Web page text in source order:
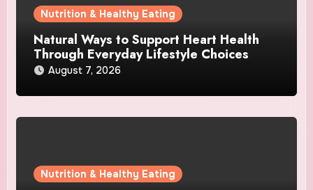
Nutrition & Healthy Eating
Natural Ways to Support Heart Health
Through Everyday Lifestyle Choices
August 7, 2026
Nutrition & Healthy Eating